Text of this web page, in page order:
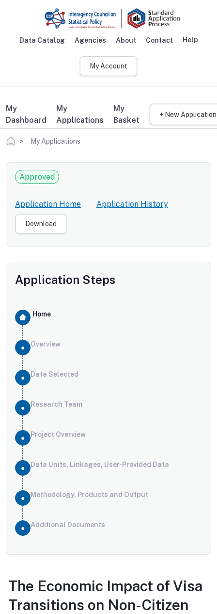
Data Catalog Agencies About Contact Help
My Account
My
Dashboard
My
Applications
My
Basket
+ New Application
Breadcrumb
My Applications
Approved
Application Home Application History
Download
Application Steps
Home
Overview
Data Selected
Research Team
Project Overview
Data Units, Linkages, User-Provided Data
Methodology, Products and Output
Additional Documents
The Economic Impact of Visa
Transitions on Non-Citizen